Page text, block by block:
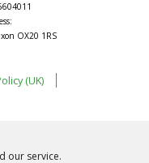
our service.
OX20 1RS
(UK)